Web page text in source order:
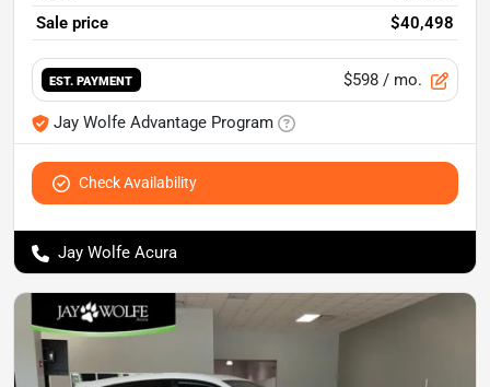
Sale price
$40,498
EST. PAYMENT $598 / mo.
Jay Wolfe Advantage Program
Check Availability
Jay Wolfe Acura